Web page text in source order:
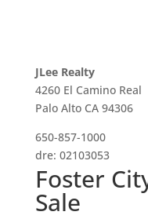
JLee Realty
4260 El Camino Real
Palo Alto CA 94306
650-857-1000
dre: 02103053
Foster
Sale